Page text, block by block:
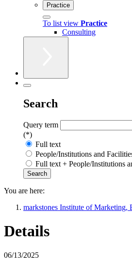
Practice
To list view Practice
Consulting
Search
Query term
(*)
Full text
People/Institutions and
Full text + People/Institutions
You are here:
markstones Institute of Marketing,
Details
06/13/2025